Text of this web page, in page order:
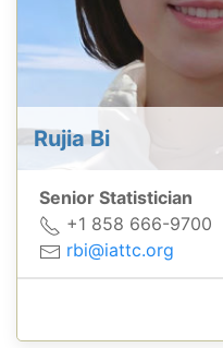
Rujia Bi
Senior Statistician
+1 858 666-9700
rbi@iattc.org